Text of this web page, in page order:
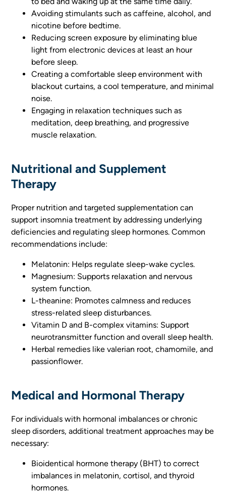
Avoiding stimulants such as caffeine, alcohol, and
nicotine before bedtime.
Reducing screen exposure by eliminating blue
light from electronic devices at least an hour
before sleep.
Creating a comfortable sleep environment with
blackout curtains, a cool temperature, and minimal
noise.
Engaging in relaxation techniques such as
meditation, deep breathing, and progressive
muscle relaxation.
Nutritional and Supplement
Therapy
Proper nutrition and targeted supplementation can
support insomnia treatment by addressing underlying
deficiencies and regulating sleep hormones. Common
recommendations include:
Melatonin: Helps regulate sleep-wake cycles.
Magnesium: Supports relaxation and nervous
system function.
L-theanine: Promotes calmness and reduces
stress-related sleep disturbances.
Vitamin D and B-complex vitamins: Support
neurotransmitter function and overall sleep health.
Herbal remedies like valerian root, chamomile, and
passionflower.
Medical and Hormonal Therapy
For individuals with hormonal imbalances or chronic
sleep disorders, additional treatment approaches may be
necessary:
Bioidentical hormone therapy (BHT) to correct
imbalances in melatonin, cortisol, and thyroid
hormones.